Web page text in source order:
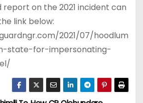
report on the 2021 incident can
link below:
2021/07/hoodlum
state-for-impersonating-